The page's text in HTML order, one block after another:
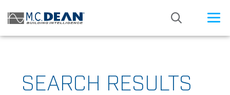
SEARCH RESULTS